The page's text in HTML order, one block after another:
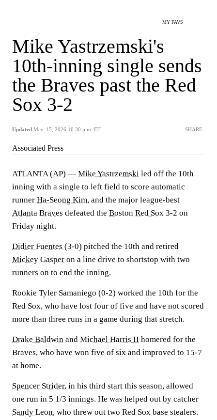
MY FAVS
Mike Yastrzemski's
10th-inning single sends
the Braves past the Red
Sox 3-2
Updated May. 15, 2026 10:30 p.m. ET SHARE
Associated Press
ATLANTA (AP) — Mike Yastrzemski led off the 10th
inning with a single to left field to score automatic
runner Ha-Seong Kim, and the major league-best
Atlanta Braves defeated the Boston Red Sox 3-2 on
Friday night.
Didier Fuentes (3-0) pitched the 10th and retired
Mickey Gasper on a line drive to shortstop with two
runners on to end the inning.
Rookie Tyler Samaniego (0-2) worked the 10th for the
Red Sox, who have lost four of five and have not scored
more than three runs in a game during that stretch.
Drake Baldwin and Michael Harris II homered for the
Braves, who have won five of six and improved to 15-7
at home.
Spencer Strider, in his third start this season, allowed
one run in 5 1/3 innings. He was helped out by catcher
Sandy Leon, who threw out two Red Sox base stealers.